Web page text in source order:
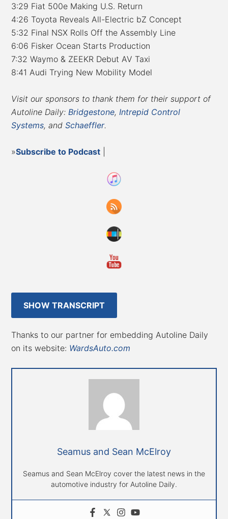
3:29 Fiat 500e Making U.S. Return
4:26 Toyota Reveals All-Electric bZ Concept
5:32 Final NSX Rolls Off the Assembly Line
6:06 Fisker Ocean Starts Production
7:32 Waymo & ZEEKR Debut AV Taxi
8:41 Audi Trying New Mobility Model
Visit our sponsors to thank them for their support of
Autoline Daily: Bridgestone, Intrepid Control
Systems, andSchaeffler.
»Subscribe to Podcast
SHOW TRANSCRIPT
Thanks to our partner for embedding Autoline Daily
on its website: WardsAuto.com
Seamus and Sean McElroy
Seamus and Sean McElroy cover the latest news in the
automotive industry for Autoline Daily.